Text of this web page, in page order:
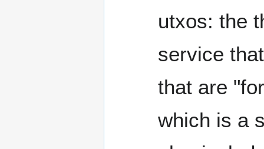
utxos: the
service
that are
which is a